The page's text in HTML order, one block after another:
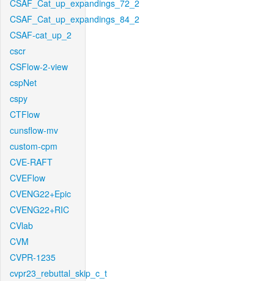
CSAF_Cat_up_expandings_72_2
CSAF_Cat_up_expandings_84_2
CSAF-cat_up_2
cscr
CSFlow-2-view
cspNet
cspy
CTFlow
cunsflow-mv
custom-cpm
CVE-RAFT
CVEFlow
CVENG22+Epic
CVENG22+RIC
CVlab
CVM
CVPR-1235
cvpr23_rebuttal_skip_c_t